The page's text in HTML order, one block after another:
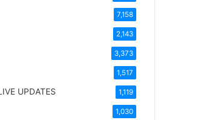
7,158
2,143
3,373
1,517
UPDATES 1,119
1,030